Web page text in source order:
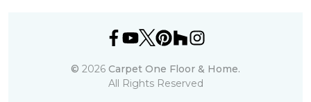
© 2026 Carpet One Floor & Home.
All Rights Reserved